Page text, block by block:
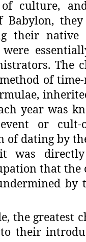
of culture,
Babylon,
their
The
method of
year was
or cult-
of dating by
was
that the
by
the greatest
their